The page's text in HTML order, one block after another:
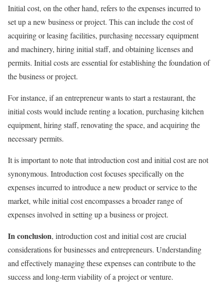
Initial cost, on the other hand, refers to the expenses incurred to
set up a new business or project. This can include the cost of
acquiring or leasing facilities, purchasing necessary equipment
and machinery, hiring initial staff, and obtaining licenses and
permits. Initial costs are essential for establishing the foundation of
the business or project.
For instance, if an entrepreneur wants to start a restaurant, the
initial costs would include renting a location, purchasing kitchen
equipment, hiring staff, renovating the space, and acquiring the
necessary permits.
It is important to note that introduction cost and initial cost are not
synonymous. Introduction cost focuses specifically on the
expenses incurred to introduce a new product or service to the
market, while initial cost encompasses a broader range of
expenses involved in setting up a business or project.
In conclusion, introduction cost and initial cost are crucial
considerations for businesses and entrepreneurs. Understanding
and effectively managing these expenses can contribute to the
success and long-term viability of a project or venture.